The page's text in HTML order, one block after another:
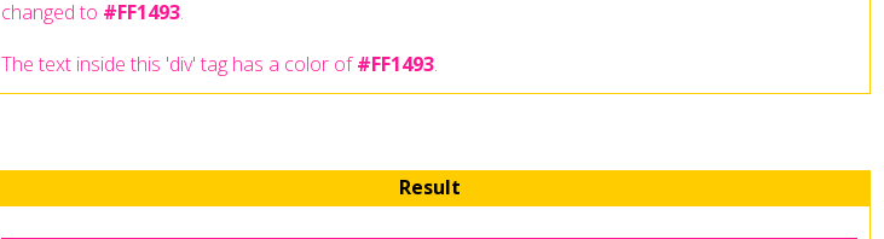
changed to #FF1493.
The text inside this 'div' tag has a color of#FF1493.
Result